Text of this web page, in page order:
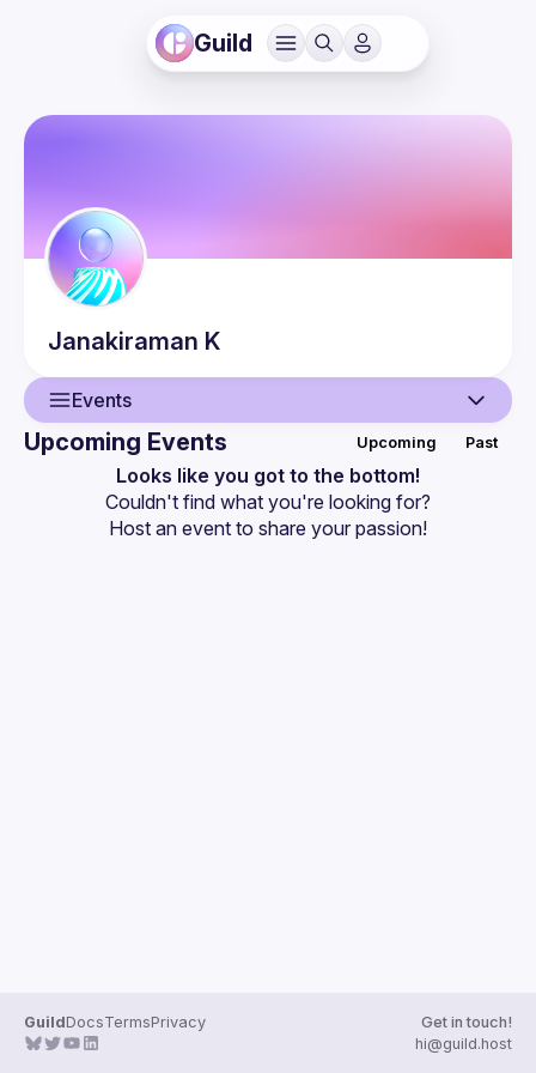
Guild
Janakiraman K
Events
Events
Upcoming Events Upcoming Past
Looks like you got to the bottom!
Couldn't find what you're looking for?
Host an event to share your passion!
GuildDocsTermsPrivacy
Get in touch!
hi@guild.host